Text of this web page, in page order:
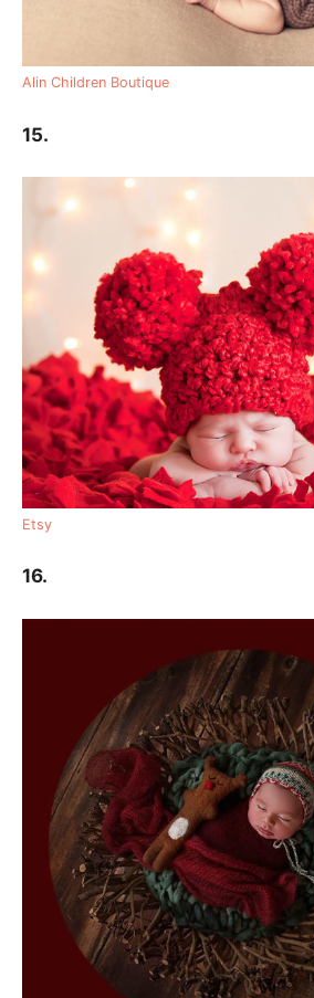
Alin Children Boutique
15.
Etsy
16.